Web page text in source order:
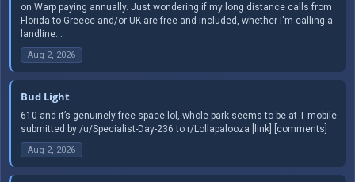
on Warp paying annually. Just wondering if my long distance calls from
Florida to Greece and/or UK are free and included, whether I'm calling a
landline...
Aug 2, 2026
Bud Light
610 and it’s genuinely free space lol, whole park seems to be at T mobile
submitted by /u/Specialist-Day-236 to r/Lollapalooza [link] [comments]
Aug 2, 2026